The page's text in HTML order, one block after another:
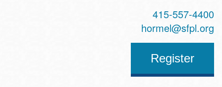
415-557-4400
hormel@sfpl.org
Register